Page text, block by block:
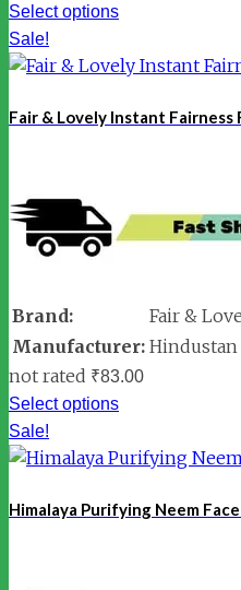
Select options
Sale!
Fair & Lovely Instant Fairness
Brand:
Fair &
Manufacturer:
not rated ₹83.00
Select options
Sale!
Himalaya Purifying Neem